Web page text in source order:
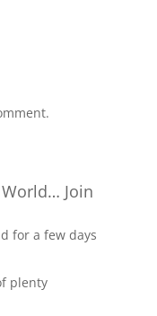
Join
for a few days
plenty